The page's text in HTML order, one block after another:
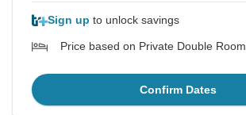
Sign up to unlock savings
Price based on Private Double Room
Confirm Dates